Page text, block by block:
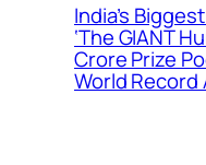
India’s
‘The GIANT
Crore Prize
World